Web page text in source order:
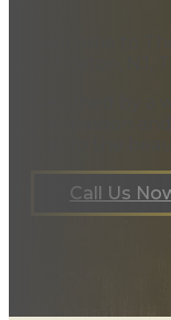
Welcome to
Princeton, NJ,
Designed by
compassion
Call Us